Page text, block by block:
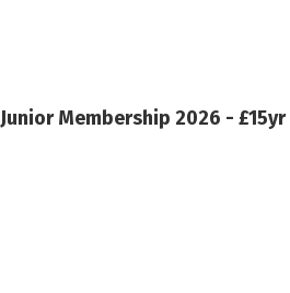
Junior Membership 2026 - £15yr